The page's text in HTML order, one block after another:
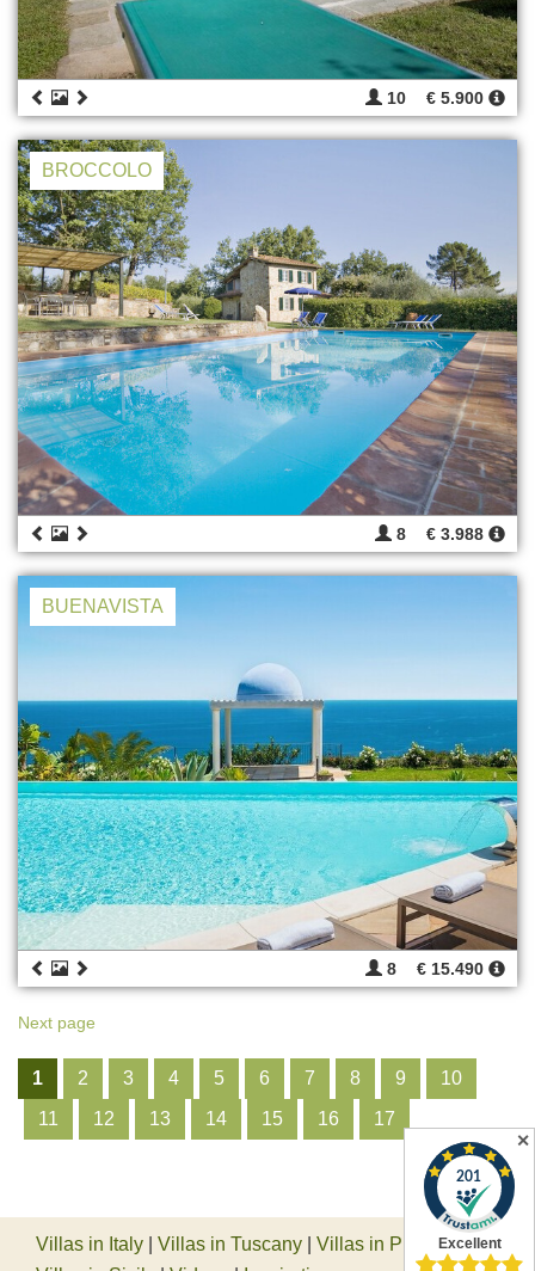
10 € 5.900
BROCCOLO
8 € 3.988
BUENAVISTA
8 € 15.490
Next page
1 2 3 4 5 6 7 8 9
10
11
12 13 14 15 16 17
Villas in Italy Villas in Tuscany Villas in Piedmont|
✕